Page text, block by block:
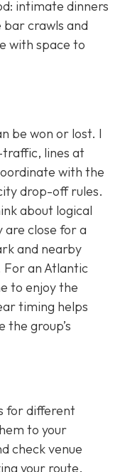
intimate dinners
bar crawls and
with space to
be won or lost. I
lines at
with the
drop-off rules.
about logical
are close for a
and nearby
For an Atlantic
to enjoy the
timing helps
the group’s
for different
to your
check venue
your route.